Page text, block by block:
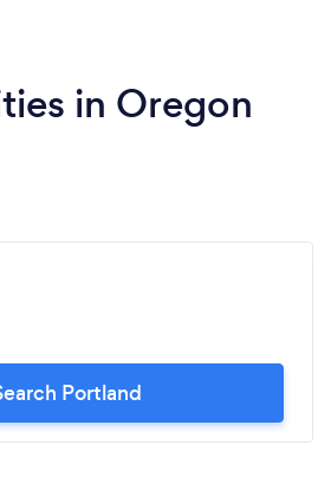
in Oregon
Portland